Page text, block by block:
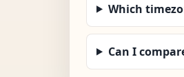
Which
Can I